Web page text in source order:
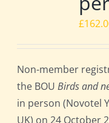
£
Non-member
the BOUBirds and
in person (Novotel
UK) on 24 October